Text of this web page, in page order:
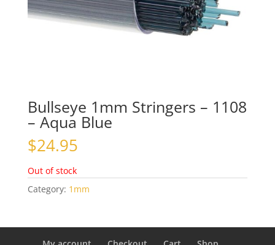
Bullseye 1mm Stringers – 1108
– Aqua Blue
$24.95
Out of stock
Category: 1mm